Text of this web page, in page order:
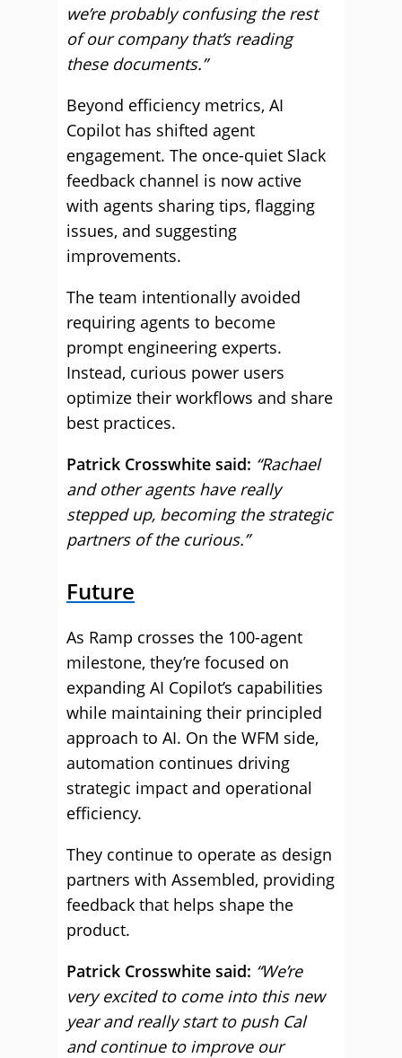
we’re probably confusing the rest
of our company that’s reading
these documents.”
Beyond efficiency metrics, AI
Copilot has shifted agent
engagement. The once-quiet Slack
feedback channel is now active
with agents sharing tips, flagging
issues, and suggesting
improvements.
The team intentionally avoided
requiring agents to become
prompt engineering experts.
Instead, curious power users
optimize their workflows and share
best practices.
Patrick Crosswhite said: “Rachael
and other agents have really
stepped up, becoming the strategic
partners of the curious.”
Future
As Ramp crosses the 100-agent
milestone, they’re focused on
expanding AI Copilot’s capabilities
while maintaining their principled
approach to AI. On the WFM side,
automation continues driving
strategic impact and operational
efficiency.
They continue to operate as design
partners with Assembled, providing
feedback that helps shape the
product.
Patrick Crosswhite said: “We’re
very excited to come into this new
year and really start to push Cal
and continue to improve our